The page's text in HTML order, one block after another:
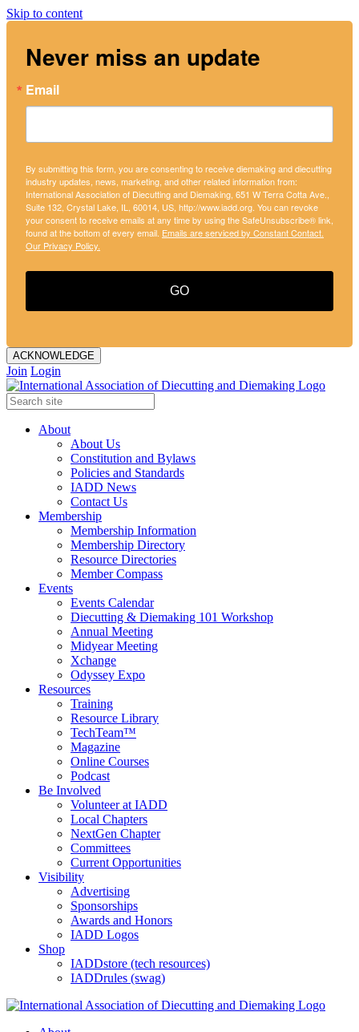
Skip to content
Never miss an update
Email
By submitting this form, you are consenting to receive diemaking and diecutting
industry updates, news, marketing, and other related information from:
International Association of Diecutting and Diemaking, 651 W Terra Cotta Ave.,
Suite 132, Crystal Lake, IL, 60014, US, http://www.iadd.org. You can revoke
your consent to receive emails at any time by using the SafeUnsubscribe® link,
found at the bottom of every email. Emails are serviced by Constant Contact.
Our Privacy Policy.
GO
ACKNOWLEDGE
Join Login
About
About Us
Constitution and Bylaws
Policies and Standards
IADD News
Contact Us
Membership
Membership Information
Membership Directory
Resource Directories
Member Compass
Events
Events Calendar
Diecutting & Diemaking 101 Workshop
Annual Meeting
Midyear Meeting
Xchange
Odyssey Expo
Resources
Training
Resource Library
TechTeam™
Magazine
Online Courses
Podcast
Be Involved
Volunteer at IADD
Local Chapters
NextGen Chapter
Committees
Current Opportunities
Visibility
Advertising
Sponsorships
Awards and Honors
IADD Logos
Shop
IADDstore (tech resources)
IADDrules (swag)